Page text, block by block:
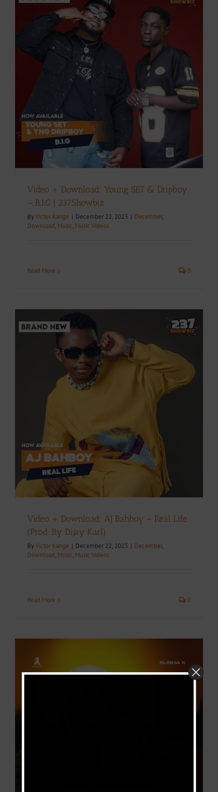
Video + Download: Young SET & Dripboy
– B.I.G | 237Showbiz
ByVictor Kange | December 22, 2023 | December,
Download, Music, Music Videos
Read More 0
Video + Download: AJ Bahboy – Real Life
(Prod. By Dijay Karl)
ByVictor Kange | December 22, 2023 | December,
Download, Music, Music Videos
Read More 0